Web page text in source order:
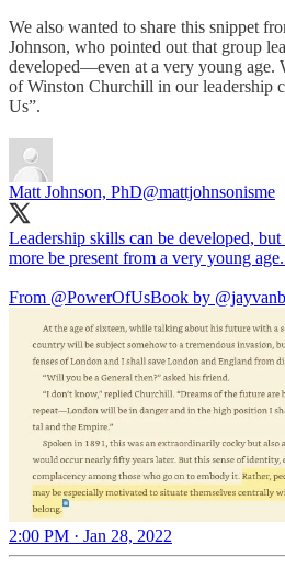
We also wanted to share this snippet
Johnson, who pointed out that group
developed—even at a very young age.
of Winston Churchill in our leadership
Us”.
Matt Johnson, PhD@mattjohnsonisme
Leadership skills can be developed,
more be present from a very young
From @PowerOfUsBook by
2:00 PM · Jan 28, 2022